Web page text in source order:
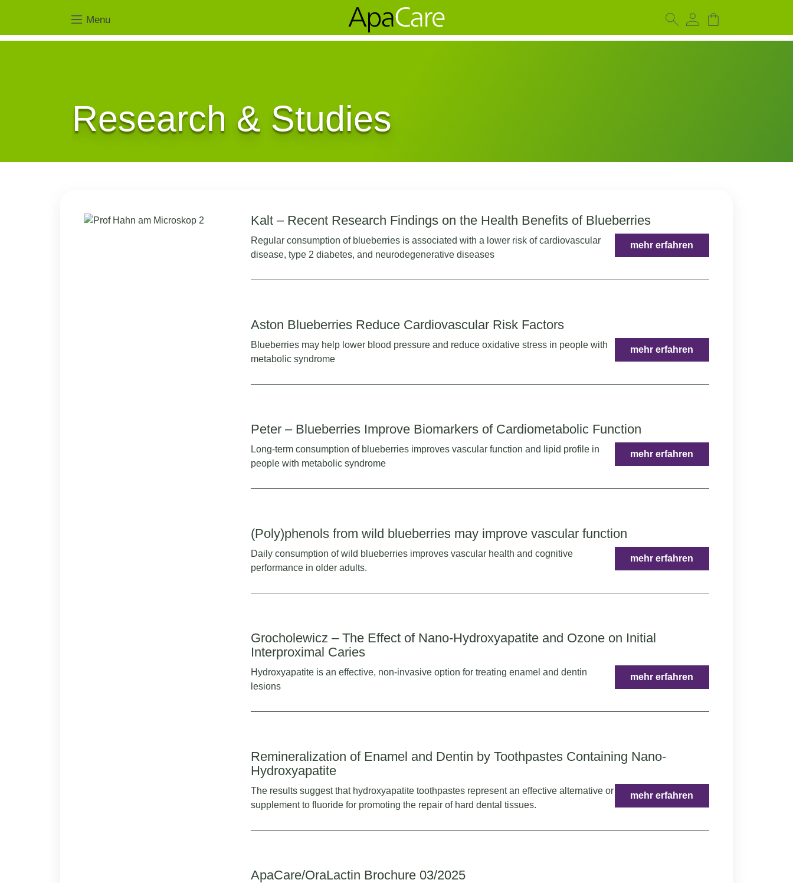
Menu
Research & Studies
Kalt – Recent Research Findings on the Health Benefits of Blueberries
Regular consumption of blueberries is associated with a lower risk of cardiovascular
disease, type 2 diabetes, and neurodegenerative diseases
mehr erfahren
Aston Blueberries Reduce Cardiovascular Risk Factors
Blueberries may help lower blood pressure and reduce oxidative stress in people with
metabolic syndrome
mehr erfahren
Peter – Blueberries Improve Biomarkers of Cardiometabolic Function
Long-term consumption of blueberries improves vascular function and lipid profile in
people with metabolic syndrome
mehr erfahren
(Poly)phenols from wild blueberries may improve vascular function
Daily consumption of wild blueberries improves vascular health and cognitive
performance in older adults.
mehr erfahren
Grocholewicz – The Effect of Nano-Hydroxyapatite and Ozone on Initial
Interproximal Caries
Hydroxyapatite is an effective, non-invasive option for treating enamel and dentin
lesions
mehr erfahren
Remineralization of Enamel and Dentin by Toothpastes Containing Nano-
Hydroxyapatite
The results suggest that hydroxyapatite toothpastes represent an effective alternative or
supplement to fluoride for promoting the repair of hard dental tissues.
mehr erfahren
ApaCare/OraLactin Brochure 03/2025